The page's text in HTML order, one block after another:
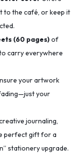
to the café, or keep it
(60 pages)of
carry everywhere
your artwork
your
journaling,
perfect gift for a
stationery upgrade.